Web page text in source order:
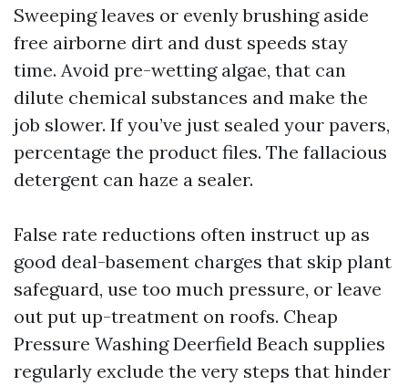
Sweeping leaves or evenly brushing aside
free airborne dirt and dust speeds stay
time. Avoid pre-wetting algae, that can
dilute chemical substances and make the
job slower. If you’ve just sealed your pavers,
percentage the product files. The fallacious
detergent can haze a sealer.
False rate reductions often instruct up as
good deal-basement charges that skip plant
safeguard, use too much pressure, or leave
out put up-treatment on roofs. Cheap
Pressure Washing Deerfield Beach supplies
regularly exclude the very steps that hinder